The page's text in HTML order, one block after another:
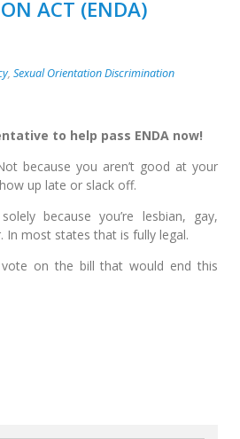
ACT (ENDA)
,Sexual Orientation Discrimination
to help pass ENDA now!
because you aren’t good at your
up late or slack off.
because you’re lesbian, gay,
In most states that is fully legal.
on the bill that would end this